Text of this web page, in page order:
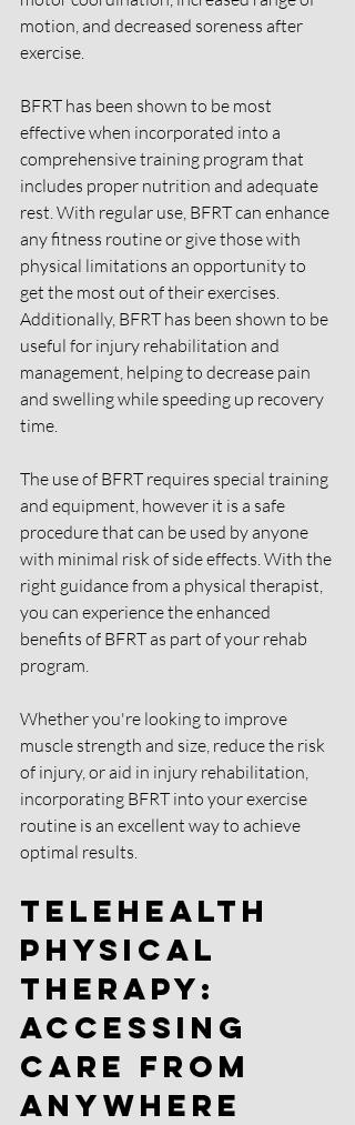
motion, and decreased soreness after
exercise.
BFRT has been shown to be most
effective when incorporated into a
comprehensive training program that
includes proper nutrition and adequate
rest. With regular use, BFRT can enhance
any fitness routine or give those with
physical limitations an opportunity to
get the most out of their exercises.
Additionally, BFRT has been shown to be
useful for injury rehabilitation and
management, helping to decrease pain
and swelling while speeding up recovery
time.
The use of BFRT requires special training
and equipment, however it is a safe
procedure that can be used by anyone
with minimal risk of side effects. With the
right guidance from a physical therapist,
you can experience the enhanced
benefits of BFRT as part of your rehab
program.
Whether you're looking to improve
muscle strength and size, reduce the risk
of injury, or aid in injury rehabilitation,
incorporating BFRT into your exercise
routine is an excellent way to achieve
optimal results.
Telehealth
Physical
Therapy:
Accessing
Care from
Anywhere